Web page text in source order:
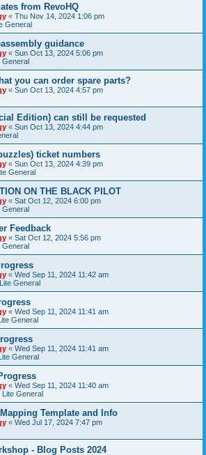
from RevoHQ
« Thu Nov 14, 2024 1:06 pm
General
guidance
« Sun Oct 13, 2024 5:06 pm
General
you can order spare parts?
« Sun Oct 13, 2024 4:57 pm
Edition) can still be requested
« Sun Oct 13, 2024 4:44 pm
ticket numbers
« Sun Oct 13, 2024 4:39 pm
General
ON THE BLACK PILOT
« Sat Oct 12, 2024 6:00 pm
General
Feedback
« Sat Oct 12, 2024 5:56 pm
General
« Wed Sep 11, 2024 11:42 am
General
« Wed Sep 11, 2024 11:41 am
General
« Wed Sep 11, 2024 11:41 am
General
« Wed Sep 11, 2024 11:40 am
Lite General
Template and Info
« Wed Jul 17, 2024 7:47 pm
- Blog Posts 2024